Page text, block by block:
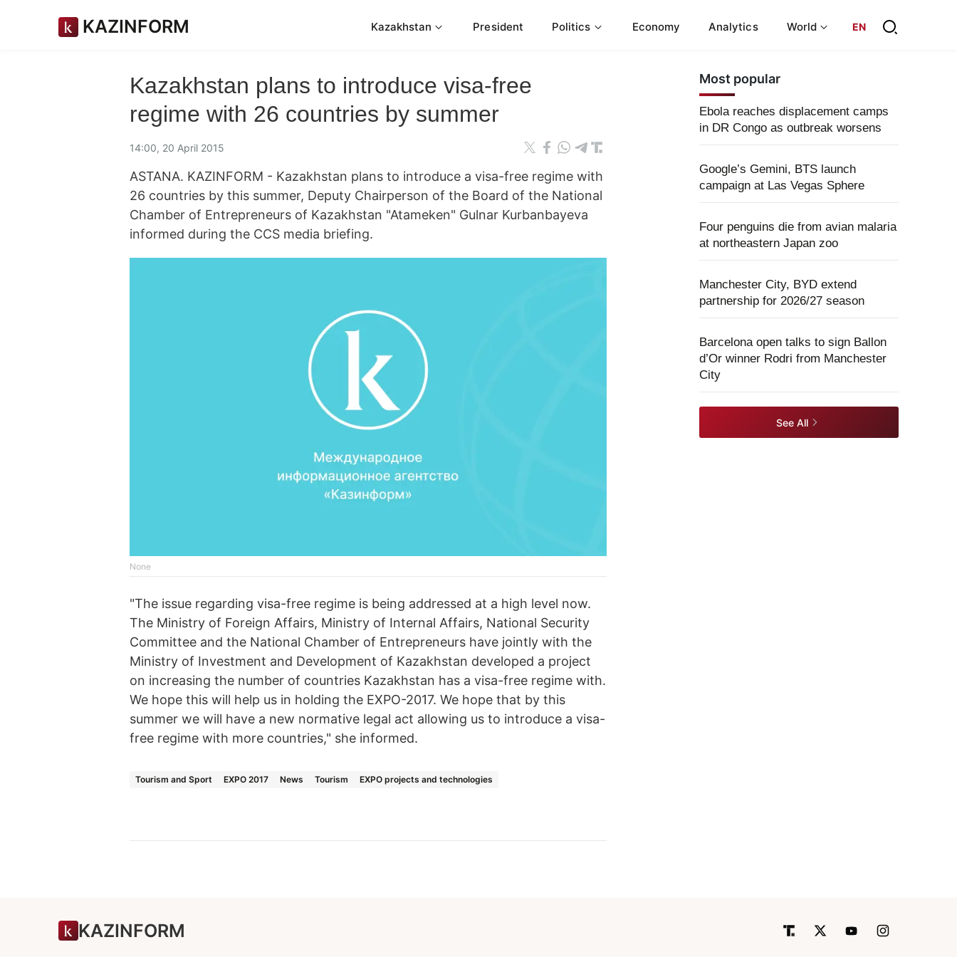
KAZINFORM Kazakhstan President Politics Economy Analytics World EN
Kazakhstan plans to introduce visa-free
regime with 26 countries by summer
14:00, 20 April 2015
ASTANA. KAZINFORM - Kazakhstan plans to introduce a visa-free regime with
26 countries by this summer, Deputy Chairperson of the Board of the National
Chamber of Entrepreneurs of Kazakhstan "Atameken" Gulnar Kurbanbayeva
informed during the CCS media briefing.
None
"The issue regarding visa-free regime is being addressed at a high level now.
The Ministry of Foreign Affairs, Ministry of Internal Affairs, National Security
Committee and the National Chamber of Entrepreneurs have jointly with the
Ministry of Investment and Development of Kazakhstan developed a project
on increasing the number of countries Kazakhstan has a visa-free regime with.
We hope this will help us in holding the EXPO-2017. We hope that by this
summer we will have a new normative legal act allowing us to introduce a visa-
free regime with more countries," she informed.
Tourism and Sport EXPO 2017 News Tourism EXPO projects and technologies
Most popular
Ebola reaches displacement camps
in DR Congo as outbreak worsens
Google’s Gemini, BTS launch
campaign at Las Vegas Sphere
Four penguins die from avian malaria
at northeastern Japan zoo
Manchester City, BYD extend
partnership for 2026/27 season
Barcelona open talks to sign Ballon
d’Or winner Rodri from Manchester
City
See All
KAZINFORM